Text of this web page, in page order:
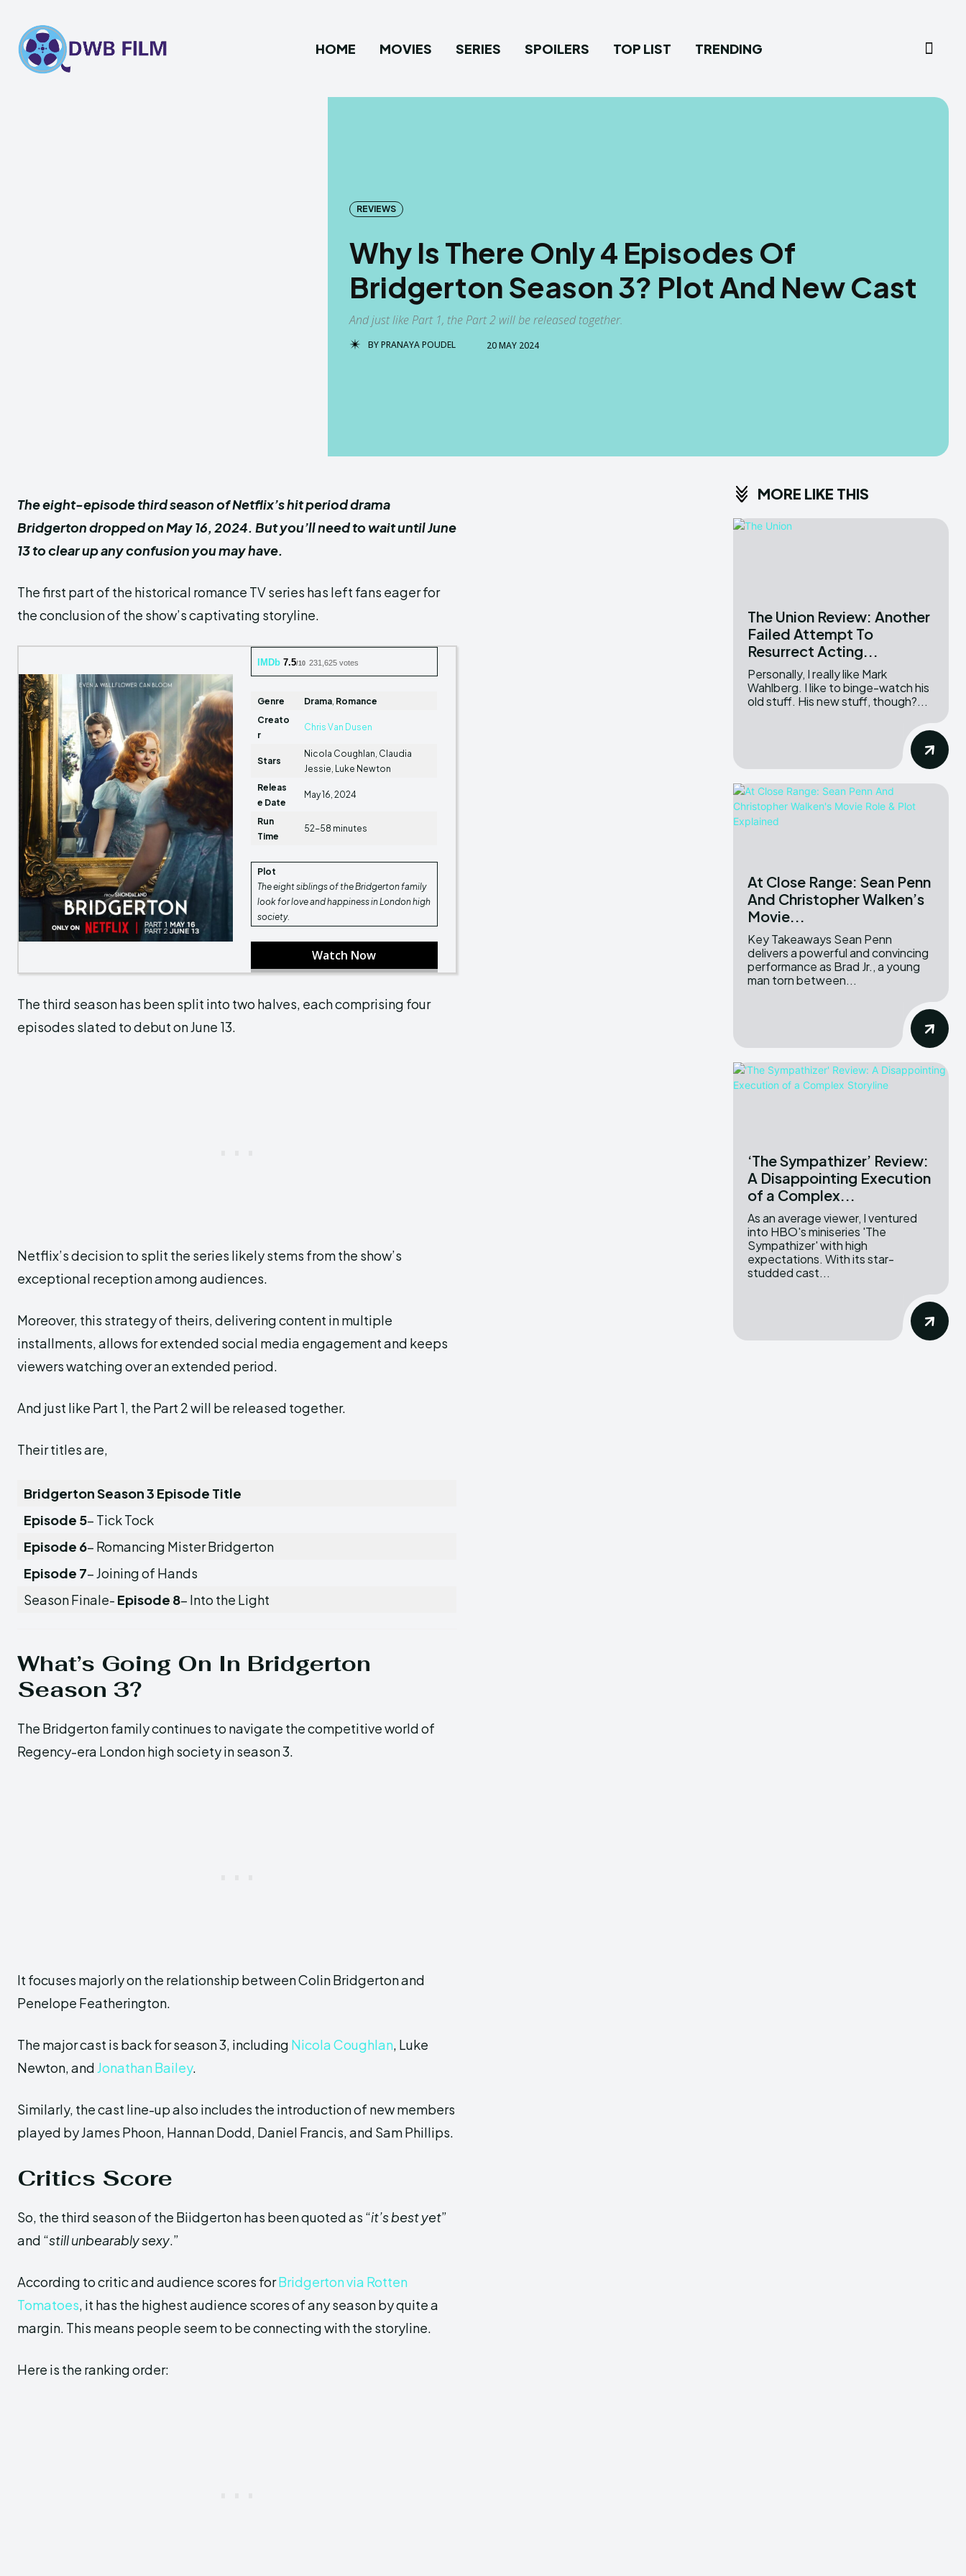
HOME MOVIES SERIES SPOILERS TOP LIST TRENDING
REVIEWS
Why Is There Only 4 Episodes Of
Bridgerton Season 3? Plot And New Cast
And just like Part 1, the Part 2 will be released together.
BYPRANAYA POUDEL 20 MAY 2024
The eight-episode third season of Netflix’s hit period drama
Bridgerton dropped on May 16, 2024. But you’ll need to wait until June
13 to clear up any confusion you may have.
The first part of the historical romance TV series has left fans eager for
the conclusion of the show’s captivating storyline.
IMDb 7.5/10 231,625 votes
Genre Drama, Romance
Creato
r
Chris Van Dusen
Stars
Nicola Coughlan, Claudia
Jessie, Luke Newton
Releas
e Date
May 16, 2024
Run
Time
52-58 minutes
Plot
The eight siblings of the Bridgerton family
look for love and happiness in London high
society.
Watch Now
The third season has been split into two halves, each comprising four
episodes slated to debut on June 13.
Netflix’s decision to split the series likely stems from the show’s
exceptional reception among audiences.
Moreover, this strategy of theirs, delivering content in multiple
installments, allows for extended social media engagement and keeps
viewers watching over an extended period.
And just like Part 1, the Part 2 will be released together.
Their titles are,
Bridgerton Season 3 Episode Title
Episode 5– Tick Tock
Episode 6– Romancing Mister Bridgerton
Episode 7– Joining of Hands
Season Finale- Episode 8– Into the Light
What’s Going On In Bridgerton
Season 3?
The Bridgerton family continues to navigate the competitive world of
Regency-era London high society in season 3.
It focuses majorly on the relationship between Colin Bridgerton and
Penelope Featherington.
The major cast is back for season 3, including Nicola Coughlan, Luke
Newton, and Jonathan Bailey.
Similarly, the cast line-up also includes the introduction of new members
played by James Phoon, Hannan Dodd, Daniel Francis, and Sam Phillips.
Critics Score
So, the third season of the Biidgerton has been quoted as “it’s best yet”
and “still unbearably sexy.”
According to critic and audience scores forBridgerton via Rotten
Tomatoes, it has the highest audience scores of any season by quite a
margin. This means people seem to be connecting with the storyline.
Here is the ranking order:
MORE LIKE THIS
The Union Review: Another
Failed Attempt To
Resurrect Acting...
Personally, I really like Mark
Wahlberg. I like to binge-watch his
old stuff. His new stuff, though?...
At Close Range: Sean Penn
And Christopher Walken’s
Movie...
Key Takeaways Sean Penn
delivers a powerful and convincing
performance as Brad Jr., a young
man torn between...
‘The Sympathizer’ Review:
A Disappointing Execution
of a Complex...
As an average viewer, I ventured
into HBO's miniseries 'The
Sympathizer' with high
expectations. With its star-
studded cast...